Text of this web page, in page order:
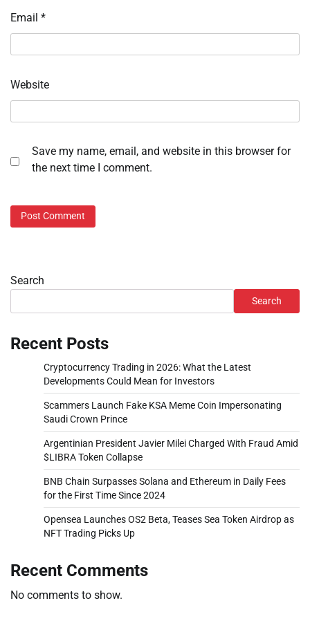
Email *
Website
Save my name, email, and website in this browser for
the next time I comment.
Search
Search
Recent Posts
Cryptocurrency Trading in 2026: What the Latest
Developments Could Mean for Investors
Scammers Launch Fake KSA Meme Coin Impersonating
Saudi Crown Prince
Argentinian President Javier Milei Charged With Fraud Amid
$LIBRA Token Collapse
BNB Chain Surpasses Solana and Ethereum in Daily Fees
for the First Time Since 2024
Opensea Launches OS2 Beta, Teases Sea Token Airdrop as
NFT Trading Picks Up
Recent Comments
No comments to show.